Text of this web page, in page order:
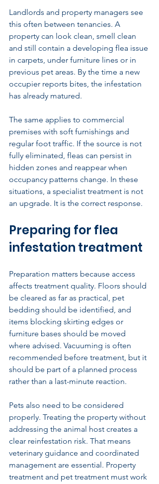
Landlords and property managers see
this often between tenancies. A
property can look clean, smell clean
and still contain a developing flea issue
in carpets, under furniture lines or in
previous pet areas. By the time a new
occupier reports bites, the infestation
has already matured.
The same applies to commercial
premises with soft furnishings and
regular foot traffic. If the source is not
fully eliminated, fleas can persist in
hidden zones and reappear when
occupancy patterns change. In these
situations, a specialist treatment is not
an upgrade. It is the correct response.
Preparing for flea
infestation treatment
Preparation matters because access
affects treatment quality. Floors should
be cleared as far as practical, pet
bedding should be identified, and
items blocking skirting edges or
furniture bases should be moved
where advised. Vacuuming is often
recommended before treatment, but it
should be part of a planned process
rather than a last-minute reaction.
Pets also need to be considered
properly. Treating the property without
addressing the animal host creates a
clear reinfestation risk. That means
veterinary guidance and coordinated
management are essential. Property
treatment and pet treatment must work